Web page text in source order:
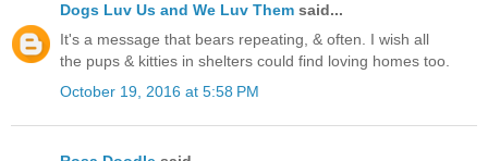
Dogs Luv Us and We Luv Them said...
It's a message that bears repeating, & often. I wish all
the pups & kitties in shelters could find loving homes too.
October 19, 2016 at 5:58 PM